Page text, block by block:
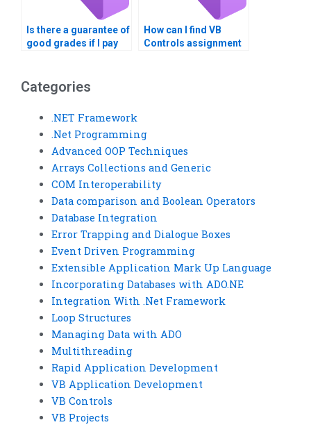
Is there a guarantee of
good grades if I pay
How can I find VB
Controls assignment
Categories
.NET Framework
.Net Programming
Advanced OOP Techniques
Arrays Collections and Generic
COM Interoperability
Data comparison and Boolean Operators
Database Integration
Error Trapping and Dialogue Boxes
Event Driven Programming
Extensible Application Mark Up Language
Incorporating Databases with ADO.NE
Integration With .Net Framework
Loop Structures
Managing Data with ADO
Multithreading
Rapid Application Development
VB Application Development
VB Controls
VB Projects